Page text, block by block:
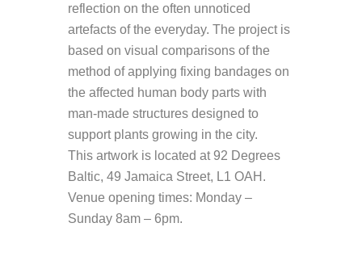
reflection on the often unnoticed
artefacts of the everyday. The project is
based on visual comparisons of the
method of applying fixing bandages on
the affected human body parts with
man-made structures designed to
support plants growing in the city.
This artwork is located at92 Degrees
Baltic, 49 Jamaica Street, L1 OAH.
Venue opening times: Monday –
Sunday 8am – 6pm.